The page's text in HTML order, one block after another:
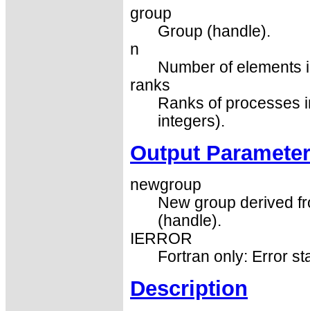
group
Group (handle).
n
Number of
ranks
Ranks of processes
integers).
Output
newgroup
New group derived
(handle).
IERROR
Fortran only: Error
Description